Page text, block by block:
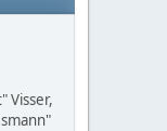
Visser,